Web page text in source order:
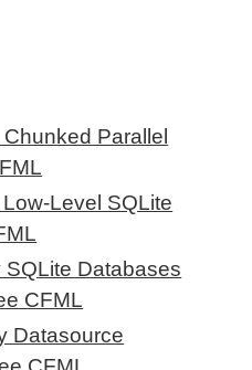
Parallel
Level SQLite
Databases
CFML
Datasource